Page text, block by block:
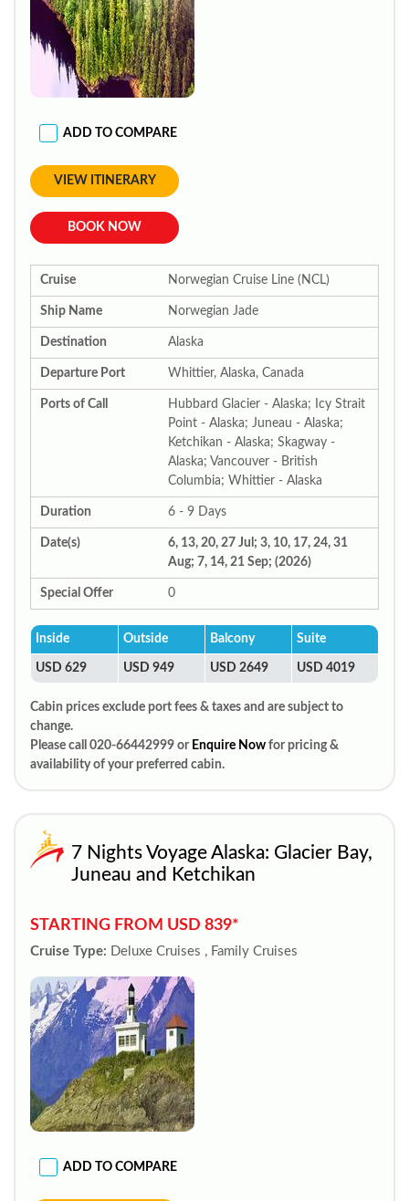
ADD TO COMPARE
VIEW ITINERARY
BOOK NOW
Cruise Norwegian Cruise Line (NCL)
Ship Name Norwegian Jade
Destination Alaska
Departure Port Whittier, Alaska, Canada
Ports of Call
Hubbard Glacier - Alaska; Icy Strait
Point - Alaska; Juneau - Alaska;
Ketchikan - Alaska; Skagway -
Alaska; Vancouver - British
Columbia; Whittier - Alaska
Duration 6 - 9 Days
Date(s)
6, 13, 20, 27 Jul; 3, 10, 17, 24, 31
Aug; 7, 14, 21 Sep; (2026)
Special Offer 0
Inside Outside Balcony Suite
USD 629 USD 949 USD 2649 USD 4019
Cabin prices exclude port fees & taxes and are subject to
change.
Please call 020-66442999 or Enquire Now for pricing &
availability of your preferred cabin.
7 Nights Voyage Alaska: Glacier Bay,
Juneau and Ketchikan
STARTING FROM USD 839*
Cruise Type: Deluxe Cruises , Family Cruises
ADD TO COMPARE